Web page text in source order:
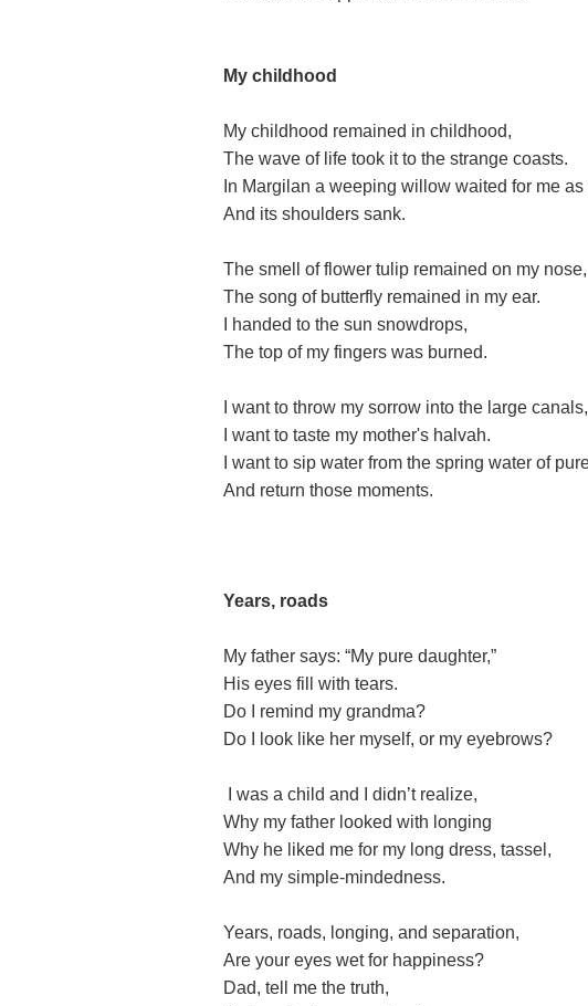
My childhood
My childhood remained in childhood,
The wave of life took it to the strange coasts.
In Margilan a weeping willow waited for me as
And its shoulders sank.
The smell of flower tulip remained on my nose,
The song of butterfly remained in my ear.
I handed to the sun snowdrops,
The top of my fingers was burned.
I want to throw my sorrow into the large canals,
I want to taste my mother's halvah.
I want to sip water from the spring water of
And return those moments.
Years, roads
My father says: “My pure daughter,”
His eyes fill with tears.
Do I remind my grandma?
Do I look like her myself, or my eyebrows?
I was a child and I didn’t realize,
Why my father looked with longing
Why he liked me for my long dress, tassel,
And my simple-mindedness.
Years, roads, longing, and separation,
Are your eyes wet for happiness?
Dad, tell me the truth,